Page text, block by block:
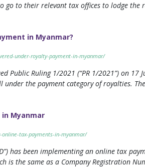
go to their relevant tax offices to lodge
in Myanmar?
under-royalty-payment-in-myanmar/
Public Ruling 1/2021 (“PR 1/2021”) on
the payment category of royalties.
Myanmar
tax-payments-in-myanmar/
has been implementing an online tax
is the same as a Company Registration